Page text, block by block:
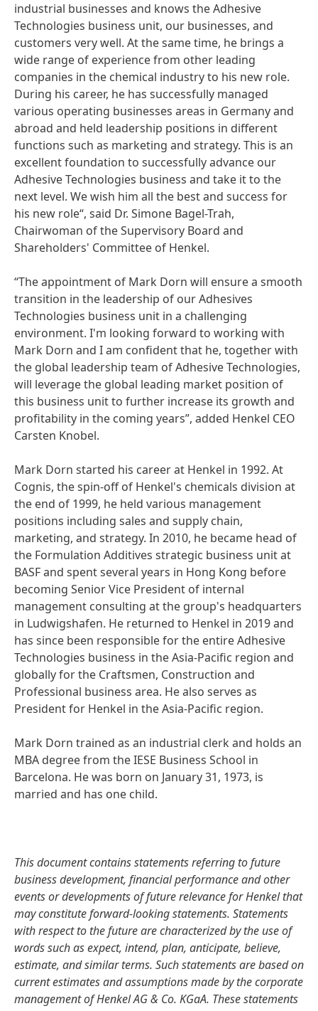
industrial businesses and knows the Adhesive
Technologies business unit, our businesses, and
customers very well. At the same time, he brings a
wide range of experience from other leading
companies in the chemical industry to his new role.
During his career, he has successfully managed
various operating businesses areas in Germany and
abroad and held leadership positions in different
functions such as marketing and strategy. This is an
excellent foundation to successfully advance our
Adhesive Technologies business and take it to the
next level. We wish him all the best and success for
his new role“, said Dr. Simone Bagel-Trah,
Chairwoman of the Supervisory Board and
Shareholders' Committee of Henkel.
“The appointment of Mark Dorn will ensure a smooth
transition in the leadership of our Adhesives
Technologies business unit in a challenging
environment. I'm looking forward to working with
Mark Dorn and I am confident that he, together with
the global leadership team of Adhesive Technologies,
will leverage the global leading market position of
this business unit to further increase its growth and
profitability in the coming years”, added Henkel CEO
Carsten Knobel.
Mark Dorn started his career at Henkel in 1992. At
Cognis, the spin-off of Henkel's chemicals division at
the end of 1999, he held various management
positions including sales and supply chain,
marketing, and strategy. In 2010, he became head of
the Formulation Additives strategic business unit at
BASF and spent several years in Hong Kong before
becoming Senior Vice President of internal
management consulting at the group's headquarters
in Ludwigshafen. He returned to Henkel in 2019 and
has since been responsible for the entire Adhesive
Technologies business in the Asia-Pacific region and
globally for the Craftsmen, Construction and
Professional business area. He also serves as
President for Henkel in the Asia-Pacific region.
Mark Dorn trained as an industrial clerk and holds an
MBA degree from the IESE Business School in
Barcelona. He was born on January 31, 1973, is
married and has one child.
This document contains statements referring to future
business development, financial performance and other
events or developments of future relevance for Henkel that
may constitute forward-looking statements. Statements
with respect to the future are characterized by the use of
words such as expect, intend, plan, anticipate, believe,
estimate, and similar terms. Such statements are based on
current estimates and assumptions made by the corporate
management of Henkel AG & Co. KGaA. These statements